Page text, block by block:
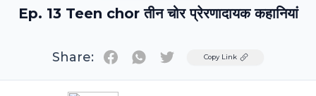
Ep. 13 Teen chor तीन चोर प्रेरणादायक कहानियां
Share: TwitterCopy Link